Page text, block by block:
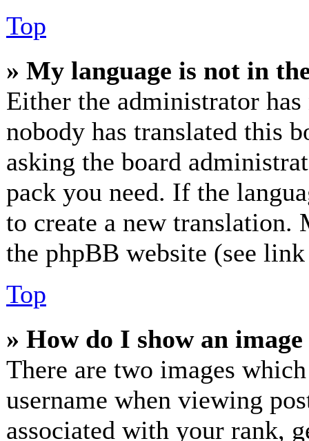
Top
» My language is not in
Either the administrator
nobody has translated this
asking the board
pack you need. If the
to create a new
the phpBB website (see
Top
» How do I show an
There are two images
username when viewing
associated with your rank,